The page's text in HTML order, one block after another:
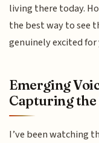
living there today.
the best way to see
genuinely excited
Emerging
Capturing
I’ve been watching